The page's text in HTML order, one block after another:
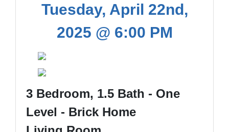
Tuesday, April 22nd,
2025 @ 6:00 PM
3 Bedroom, 1.5 Bath - One
Level - Brick Home